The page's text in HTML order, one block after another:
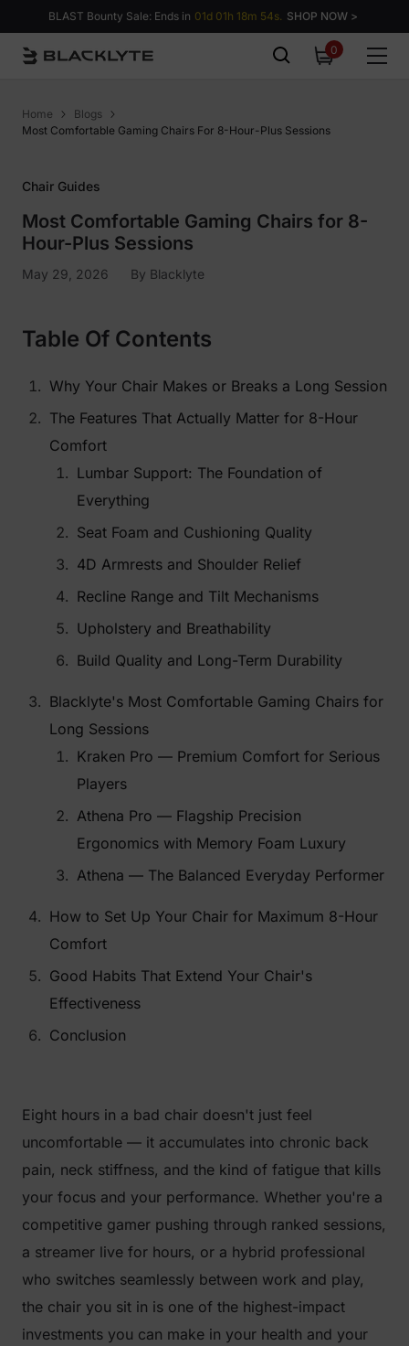
Skip to content
BLAST Bounty Sale: Ends in 01d 01h 18m 53s. SHOP NOW >
00
items
Home
Blogs
Most Comfortable Gaming Chairs For 8-Hour-Plus Sessions
Chair Guides
Most Comfortable Gaming Chairs for 8-
Hour-Plus Sessions
May 29, 2026 By Blacklyte
Table Of Contents
Why Your Chair Makes or Breaks a Long Session
The Features That Actually Matter for 8-Hour
Comfort
Lumbar Support: The Foundation of
Everything
Seat Foam and Cushioning Quality
4D Armrests and Shoulder Relief
Recline Range and Tilt Mechanisms
Upholstery and Breathability
Build Quality and Long-Term Durability
Blacklyte's Most Comfortable Gaming Chairs for
Long Sessions
Kraken Pro — Premium Comfort for Serious
Players
Athena Pro — Flagship Precision
Ergonomics with Memory Foam Luxury
Athena — The Balanced Everyday Performer
How to Set Up Your Chair for Maximum 8-Hour
Comfort
Good Habits That Extend Your Chair's
Effectiveness
Conclusion
Eight hours in a bad chair doesn't just feel
uncomfortable — it accumulates into chronic back
pain, neck stiffness, and the kind of fatigue that kills
your focus and your performance. Whether you're a
competitive gamer pushing through ranked sessions,
a streamer live for hours, or a hybrid professional
who switches seamlessly between work and play,
the chair you sit in is one of the highest-impact
investments you can make in your health and your